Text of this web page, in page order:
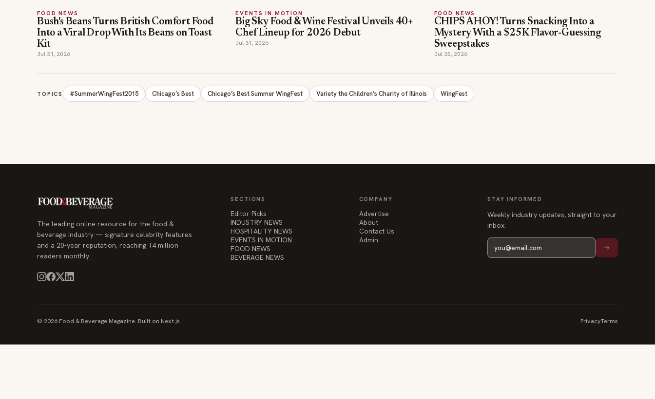
FOOD NEWS
Bush's Beans Turns British Comfort Food
Into a Viral Drop With Its Beans on Toast
Kit
Jul 31, 2026
EVENTS IN MOTION
Big Sky Food & Wine Festival Unveils 40+
Chef Lineup for 2026 Debut
Jul 31, 2026
FOOD NEWS
CHIPS AHOY! Turns Snacking Into a
Mystery With a $25K Flavor-Guessing
Sweepstakes
Jul 30, 2026
TOPICS #SummerWingFest2015 Chicago’s Best Chicago’s Best Summer WingFest Variety the Children’s Charity of Illinois WingFest
The leading online resource for the food &
beverage industry — signature celebrity features
and a 20-year reputation, reaching 14 million
readers monthly.
SECTIONS
Editor Picks
INDUSTRY NEWS
HOSPITALITY NEWS
EVENTS IN MOTION
FOOD NEWS
BEVERAGE NEWS
COMPANY
Advertise
About
Contact Us
Admin
STAY INFORMED
Weekly industry updates, straight to your
inbox.
© 2026 Food & Beverage Magazine. Built on Next.js. PrivacyTerms